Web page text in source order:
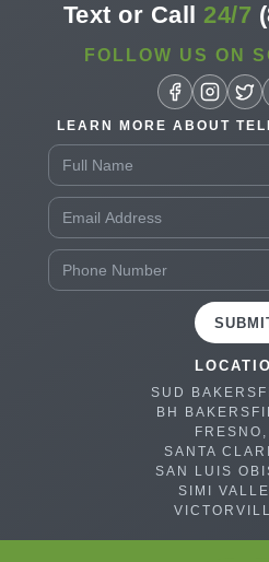
Text or Call 24/7
FOLLOW US ON
LEARN MORE ABOUT
SUD
BH
SANTA
SAN LUIS
SIMI